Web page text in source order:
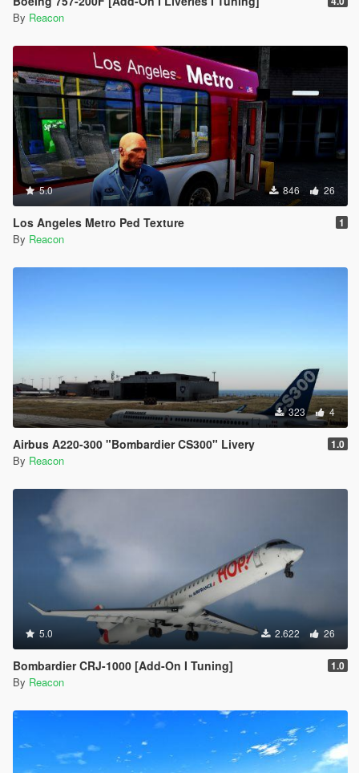
By Reacon
5.0 846 26
Los Angeles Metro Ped Texture 1
By Reacon
323 4
Airbus A220-300 "Bombardier CS300" Livery 1.0
By Reacon
5.0 2.622 26
Bombardier CRJ-1000 [Add-On I Tuning] 1.0
By Reacon